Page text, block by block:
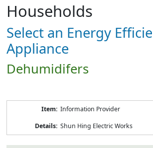
Households
Select an Energy
Appliance
Dehumidifers
Information Provider
Shun Hing Electric Works